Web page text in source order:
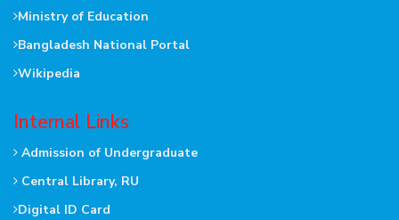
Ministry of Education
Bangladesh National Portal
Wikipedia
Internal Links
Admission of Undergraduate
Central Library, RU
Digital ID Card